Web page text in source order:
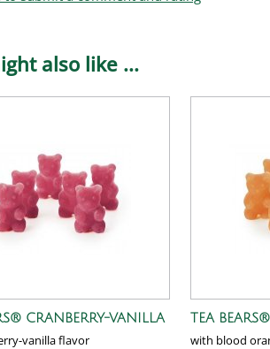
also like ...
CRANBERRY-VANILLA
vanilla flavor
TEA
with blood